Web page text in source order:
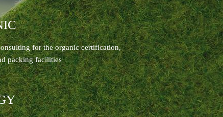
for the organic certification,
packing facilities